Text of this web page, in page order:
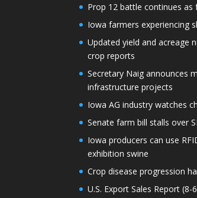
Prop 12 battle continues as
Iowa farmers experiencing
Updated yield and acreage
crop reports
Secretary Naig announces
infrastructure projects
Iowa AG industry watches
Senate farm bill stalls over
Iowa producers can use
exhibition swine
Crop disease progression
U.S. Export Sales Report (8-